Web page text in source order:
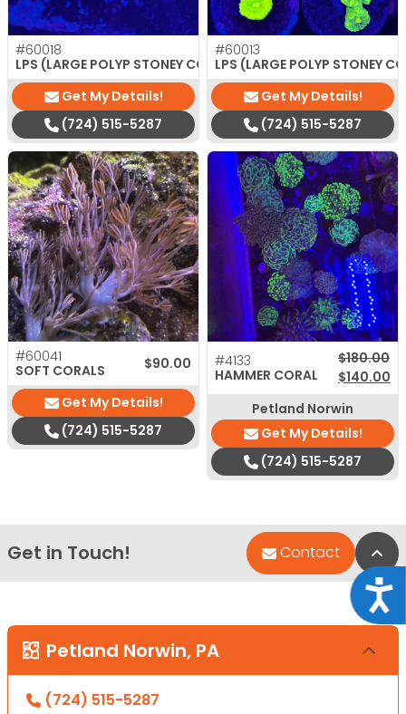
#60018
LPS (LARGE POLYP STONEY CORAL)$35.00
Get My Details!
(724) 515-5287
#60013
LPS (LARGE POLYP STONEY
Get My Details!
(724) 515-5287
#60041
SOFT CORALS
$90.00
Get My Details!
(724) 515-5287
#4133
HAMMER CORAL
$180.00
Original
$140.00
Current
Petland Norwin
Get My Details!
(724) 515-5287
Get in Touch! Contact
Petland Norwin, PA
(724) 515-5287